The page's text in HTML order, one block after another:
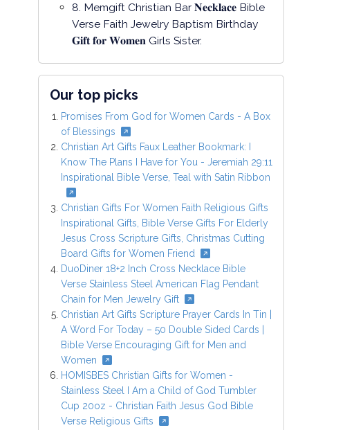
8. Memgift Christian Bar 𝐍𝐞𝐜𝐤𝐥𝐚𝐜𝐞 Bible
Verse Faith Jewelry Baptism Birthday
𝐆𝐢𝐟𝐭 𝐟𝐨𝐫 𝐖𝐨𝐦𝐞𝐧 Girls Sister.
Our top picks
Promises From God for Women Cards - A Box
of Blessings
Christian Art Gifts Faux Leather Bookmark: I
Know The Plans I Have for You - Jeremiah 29:11
Inspirational Bible Verse, Teal with Satin Ribbon
Christian Gifts For Women Faith Religious Gifts
Inspirational Gifts, Bible Verse Gifts For Elderly
Jesus Cross Scripture Gifts, Christmas Cutting
Board Gifts for Women Friend
DuoDiner 18+2 Inch Cross Necklace Bible
Verse Stainless Steel American Flag Pendant
Chain for Men Jewelry Gift
Christian Art Gifts Scripture Prayer Cards In Tin |
A Word For Today – 50 Double Sided Cards |
Bible Verse Encouraging Gift for Men and
Women
HOMISBES Christian Gifts for Women -
Stainless Steel I Am a Child of God Tumbler
Cup 20oz - Christian Faith Jesus God Bible
Verse Religious Gifts